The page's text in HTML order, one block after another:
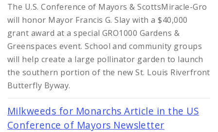
The U.S. Conference of Mayors & ScottsMiracle-Gro
will honor Mayor Francis G. Slay with a $40,000
grant award at a special GRO1000 Gardens &
Greenspaces event. School and community groups
will help create a large pollinator garden to launch
the southern portion of the new St. Louis Riverfront
Butterfly Byway.
Milkweeds for Monarchs Article in the US
Conference of Mayors Newsletter